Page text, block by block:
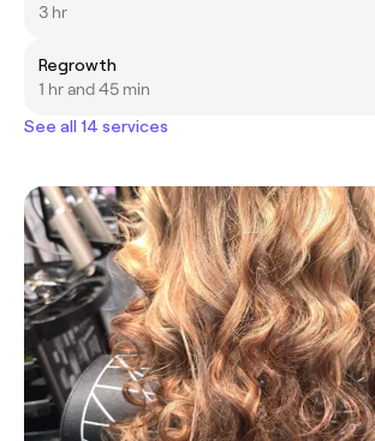
3 hr
Regrowth
1 hr and 45 min
See all 14 services